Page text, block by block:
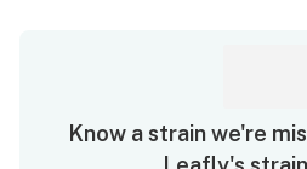
Know a strain we're